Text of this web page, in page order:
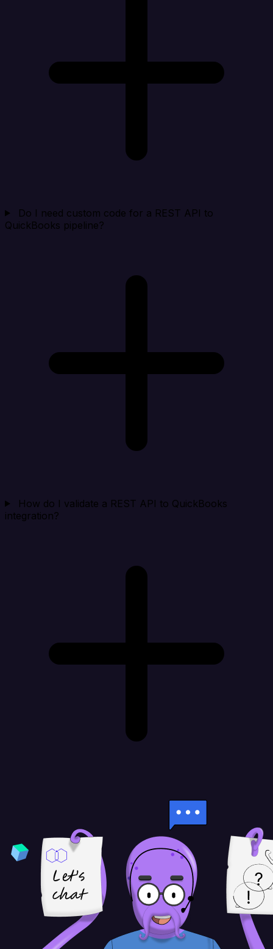
Do I need custom code for a REST API to
QuickBooks pipeline?
How do I validate a REST API to QuickBooks
integration?